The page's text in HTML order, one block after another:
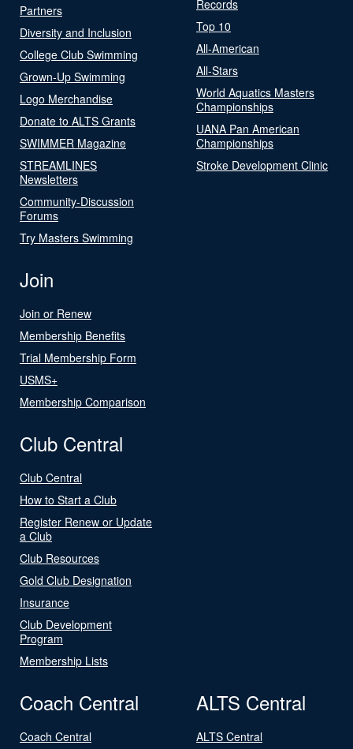
Partners
Diversity and Inclusion
College Club Swimming
Grown-Up Swimming
Logo Merchandise
Donate to ALTS Grants
SWIMMER Magazine
STREAMLINES
Newsletters
Community-Discussion
Forums
Try Masters Swimming
Records
Top 10
All-American
All-Stars
World Aquatics Masters
Championships
UANA Pan American
Championships
Stroke Development Clinic
Join
Join or Renew
Membership Benefits
Trial Membership Form
USMS+
Membership Comparison
Club Central
Club Central
How to Start a Club
Register Renew or Update
a Club
Club Resources
Gold Club Designation
Insurance
Club Development
Program
Membership Lists
Coach Central
Coach Central
ALTS Central
ALTS Central